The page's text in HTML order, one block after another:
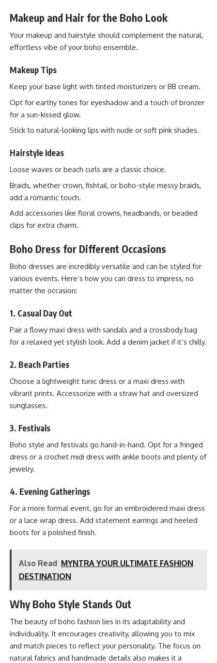
Makeup and Hair for the Boho Look
Your makeup and hairstyle should complement the natural,
effortless vibe of your boho ensemble.
Makeup Tips
Keep your base light with tinted moisturizers or BB cream.
Opt for earthy tones for eyeshadow and a touch of bronzer
for a sun-kissed glow.
Stick to natural-looking lips with nude or soft pink shades.
Hairstyle Ideas
Loose waves or beach curls are a classic choice.
Braids, whether crown, fishtail, or boho-style messy braids,
add a romantic touch.
Add accessories like floral crowns, headbands, or beaded
clips for extra charm.
Boho Dress for Different Occasions
Boho dresses are incredibly versatile and can be styled for
various events. Here’s how you can dress to impress, no
matter the occasion:
1. Casual Day Out
Pair a flowy maxi dress with sandals and a crossbody bag
for a relaxed yet stylish look. Add a denim jacket if it’s chilly.
2. Beach Parties
Choose a lightweight tunic dress or a maxi dress with
vibrant prints. Accessorize with a straw hat and oversized
sunglasses.
3. Festivals
Boho style and festivals go hand-in-hand. Opt for a fringed
dress or a crochet midi dress with ankle boots and plenty of
jewelry.
4. Evening Gatherings
For a more formal event, go for an embroidered maxi dress
or a lace wrap dress. Add statement earrings and heeled
boots for a polished finish.
Also Read MYNTRA YOUR ULTIMATE FASHION
DESTINATION
Why Boho Style Stands Out
The beauty of boho fashion lies in its adaptability and
individuality. It encourages creativity, allowing you to mix
and match pieces to reflect your personality. The focus on
natural fabrics and handmade details also makes it a